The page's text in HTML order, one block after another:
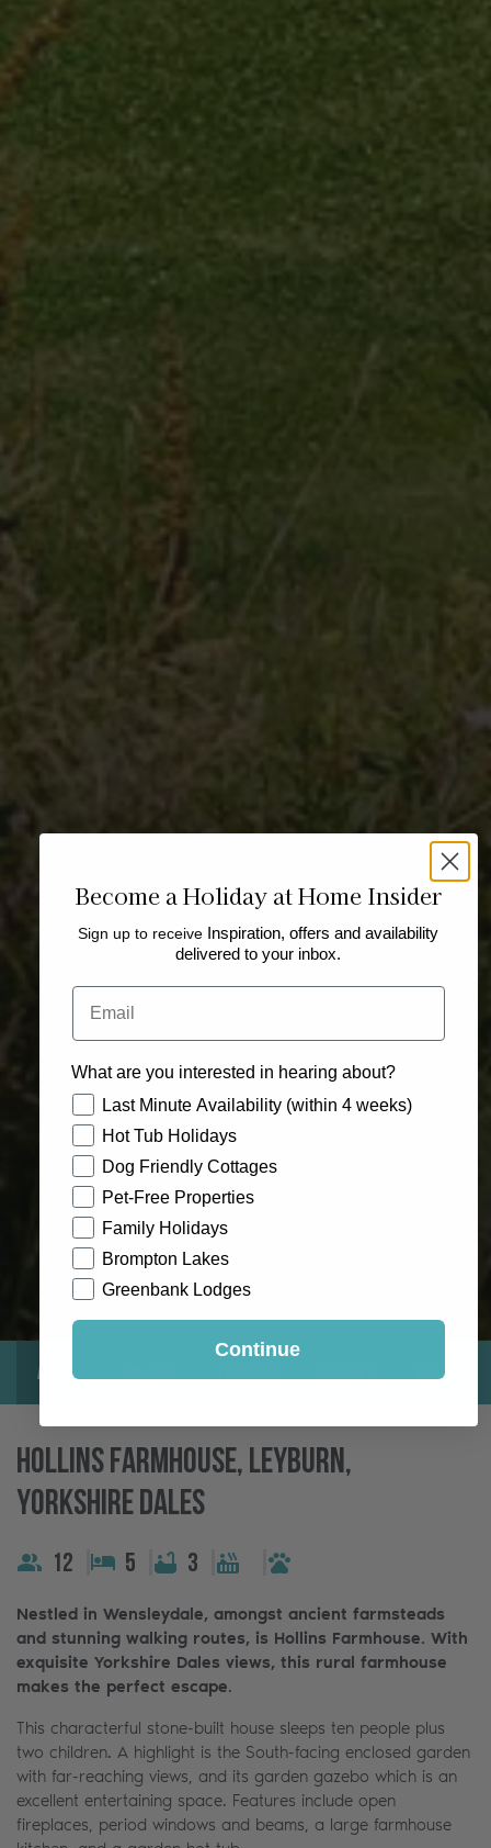
About Exclusives
Hollins Farmhouse, Leyburn,
Yorkshire Dales
12 5 3
Nestled in Wensleydale, amongst ancient farmsteads
and stunning walking routes, is Hollins Farmhouse. With
exquisite Yorkshire Dales views, this rural farmhouse
makes the perfect escape.
This characterful stone-built house sleeps ten people plus
two children. A highlight is the South-facing enclosed garden
with far-reaching views, and its garden gazebo which is an
excellent entertaining space. Features include open
fireplaces, period windows and beams, a large farmhouse
Become a Holiday at Home Insider
Sign up to receive Inspiration, offers and availability
delivered to your inbox.
Email
What are you interested in hearing about?
How would you like to hear from us?
Last Minute Availability (within 4 weeks)
Hot Tub Holidays
Dog Friendly Cottages
Pet-Free Properties
Family Holidays
Brompton Lakes
Greenbank Lodges
Continue